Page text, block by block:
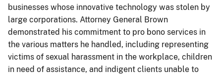
businesses whose innovative technology was stolen by
large corporations. Attorney General Brown
demonstrated his commitment to pro bono services in
the various matters he handled, including representing
victims of sexual harassment in the workplace, children
in need of assistance, and indigent clients unable to